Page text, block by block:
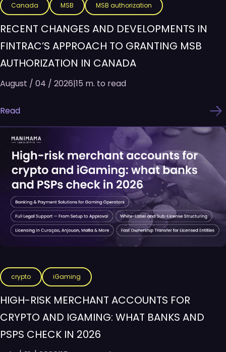
Canada MSB MSB authorization
RECENT CHANGES AND DEVELOPMENTS IN
FINTRAC’S APPROACH TO GRANTING MSB
AUTHORIZATION IN CANADA
August / 04 / 2026|15 m. to read
Read
crypto iGaming
HIGH-RISK MERCHANT ACCOUNTS FOR
CRYPTO AND IGAMING: WHAT BANKS AND
PSPS CHECK IN 2026